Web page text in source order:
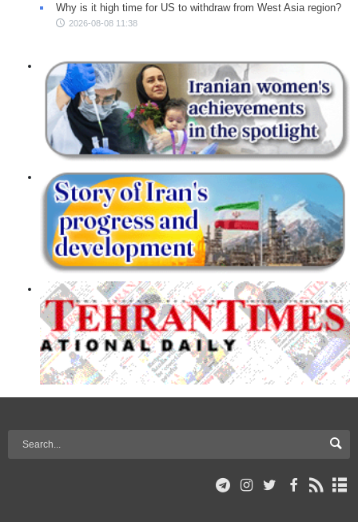
Why is it high time for US to withdraw from West Asia region?
2026-08-08 11:38